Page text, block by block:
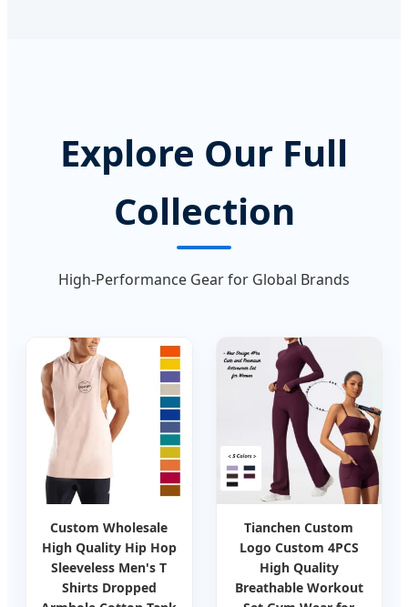
Explore Our Full
Collection
High-Performance Gear for Global Brands
Custom Wholesale
High Quality Hip Hop
Sleeveless Men's T
Shirts Dropped
Tianchen Custom
Logo Custom 4PCS
High Quality
Breathable Workout